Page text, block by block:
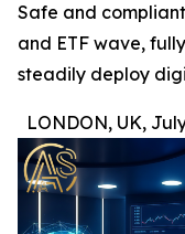
Safe and
and ETF wave,
steadily deploy
LONDON, UK,